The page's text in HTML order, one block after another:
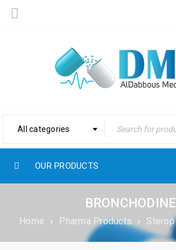
All categories
OUR PRODUCTS
BRONCHODINE
Home › Pharma Products › Sterop